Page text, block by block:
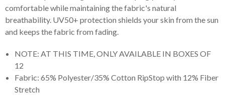
comfortable while maintaining the fabric's natural
breathability. UV50+ protection shields your skin from the sun
and keeps the fabric from fading.
NOTE: AT THIS TIME, ONLY AVAILABLE IN BOXES OF
12
Fabric: 65% Polyester/35% Cotton RipStop with 12% Fiber
Stretch